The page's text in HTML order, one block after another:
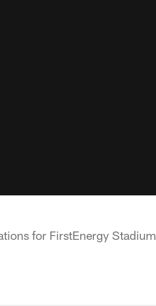
for FirstEnergy Stadium